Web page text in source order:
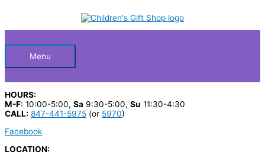
HeaderMenu
HOURS:
M-F: 10:00-5:00, Sa 9:30-5:00, Su 11:30-4:30
CALL: 847-441-5975 (or 5970)
Facebook
LOCATION:
c
p
r
o
d